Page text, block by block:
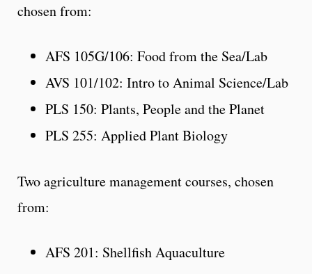
chosen from:
AFS 105G/106: Food from the Sea/Lab
AVS 101/102: Intro to Animal Science/Lab
PLS 150: Plants, People and the Planet
PLS 255: Applied Plant Biology
Two agriculture management courses, chosen
from:
AFS 201: Shellfish Aquaculture